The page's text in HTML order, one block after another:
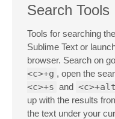
Search Tools
Tools for searching
Sublime Text or
browser. Search on
<c>+g , open the
<c>+s and
up with the results
the text under your